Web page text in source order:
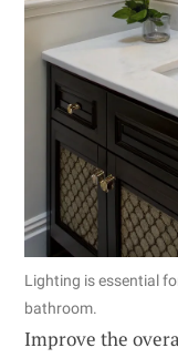
Lighting is essential
bathroom.
Improve the